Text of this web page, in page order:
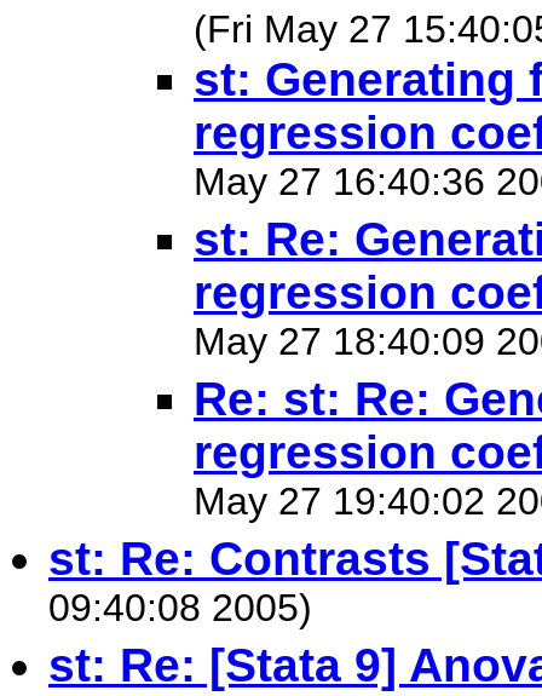
(Fri May 27
st: Generating
regression
May 27 16:40:36
st: Re:
regression
May 27 18:40:09
Re: st: Re:
regression
May 27 19:40:02
st: Re: Contrasts
09:40:08 2005)
st: Re: [Stata 9]